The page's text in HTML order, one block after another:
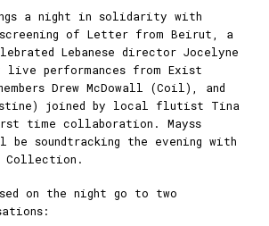
a night in solidarity with
of Letter from Beirut, a
Lebanese director Jocelyne
live performances from Exist
Drew McDowall (Coil), and
joined by local flutist Tina
time collaboration. Mayss
be soundtracking the evening with
Collection.
on the night go to two